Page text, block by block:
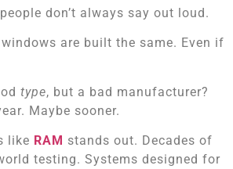
don’t always say out loud.
are built the same. Even if
type, but a bad manufacturer?
Maybe sooner.
like RAM stands out. Decades of
testing. Systems designed for